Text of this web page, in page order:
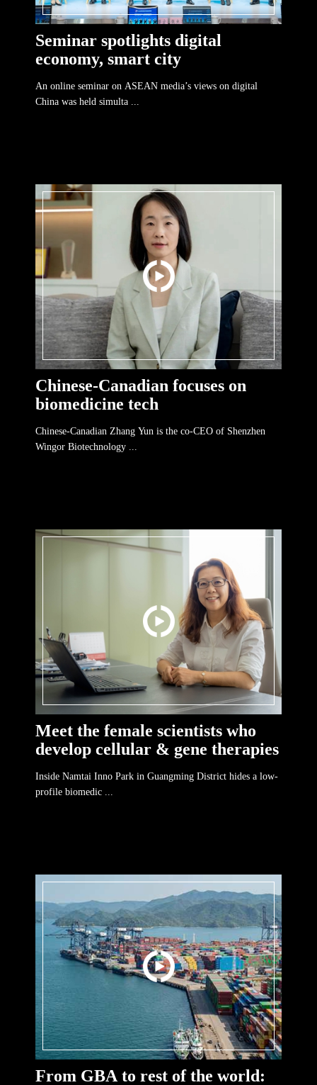
Seminar spotlights digital
economy, smart city
An online seminar on ASEAN media’s views on digital
China was held simulta ...
Chinese-Canadian focuses on
biomedicine tech
Chinese-Canadian Zhang Yun is the co-CEO of Shenzhen
Meet the female scientists who
develop cellular & gene therapies
Inside Namtai Inno Park in Guangming District hides a low-
profile biomedic ...
From GBA to rest of the world: